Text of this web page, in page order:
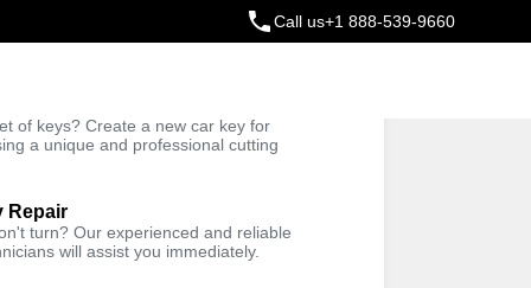
Call us+1 888-539-9660
of keys? Create a new car key for
a unique and professional cutting
Repair
turn? Our experienced and reliable
will assist you immediately.
Trusted Technicians